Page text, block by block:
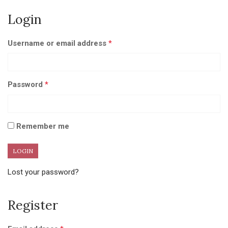
Login
Username or email address *
Password *
Remember me
Lost your password?
Register